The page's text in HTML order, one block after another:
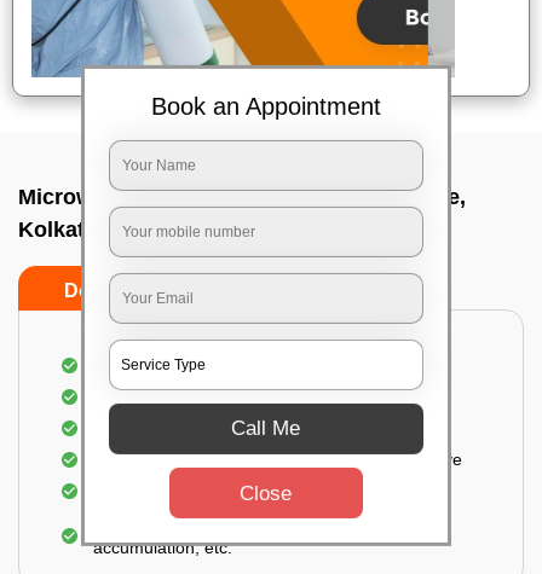
Microwave cleaning near me In Tollygunge,
Kolkata
Do’s Don’ts
Cleaning the outside of the microwave
Removal of spots, stains, dust particles
Removal of oil stains and spots from the oven
Cleansing out the food odor from the microwave
Cleaning the insides of the microwave
Removal of fingerprints, food particles, oil
accumulation, etc.
Book an Appointment
Call Me
Close